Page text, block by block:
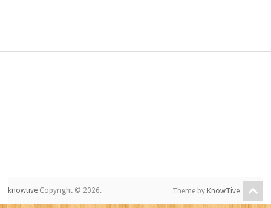
knowtive Copyright © 2026. Theme by KnowTive